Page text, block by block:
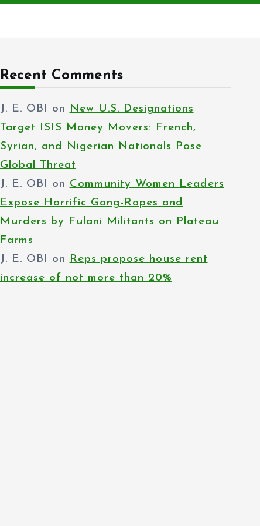
Recent Comments
J. E. OBI on New U.S. Designations
Target ISIS Money Movers: French,
Syrian, and Nigerian Nationals Pose
Global Threat
J. E. OBI on Community Women Leaders
Expose Horrific Gang-Rapes and
Murders by Fulani Militants on Plateau
Farms
J. E. OBI on Reps propose house rent
increase of not more than 20%